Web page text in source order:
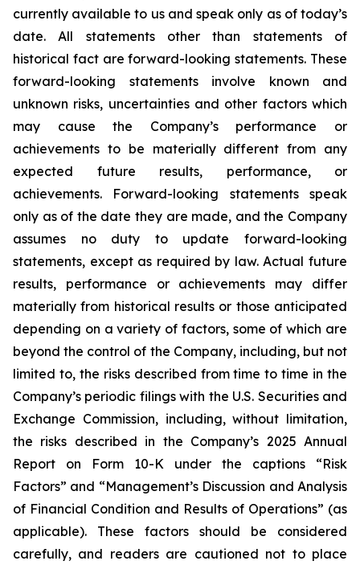
currently available to us and speak only as of today’s
date. All statements other than statements of
historical fact are forward-looking statements. These
forward-looking statements involve known and
unknown risks, uncertainties and other factors which
may cause the Company’s performance or
achievements to be materially different from any
expected future results, performance, or
achievements. Forward-looking statements speak
only as of the date they are made, and the Company
assumes no duty to update forward-looking
statements, except as required by law. Actual future
results, performance or achievements may differ
materially from historical results or those anticipated
depending on a variety of factors, some of which are
beyond the control of the Company, including, but not
limited to, the risks described from time to time in the
Company’s periodic filings with the U.S. Securities and
Exchange Commission, including, without limitation,
the risks described in the Company’s 2025 Annual
Report on Form 10-K under the captions “Risk
Factors” and “Management’s Discussion and Analysis
of Financial Condition and Results of Operations” (as
applicable). These factors should be considered
carefully, and readers are cautioned not to place